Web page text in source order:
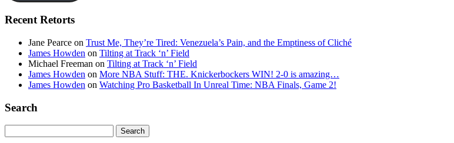
Recent Retorts
Jane Pearce on Trust Me, They’re Tired: Venezuela’s Pain, and the Emptiness of Cliché
James Howden on Tilting at Track ‘n’ Field
Michael Freeman on Tilting at Track ‘n’ Field
James Howden on More NBA Stuff: THE. Knickerbockers WIN! 2-0 is amazing…
James Howden on Watching Pro Basketball In Unreal Time: NBA Finals, Game 2!
Search
for: